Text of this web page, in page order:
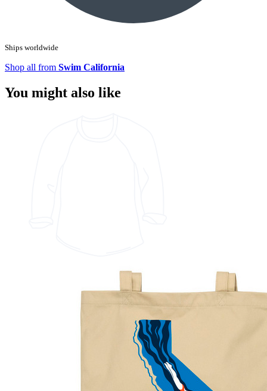
Ships worldwide
Shop all from Swim California
You might also like